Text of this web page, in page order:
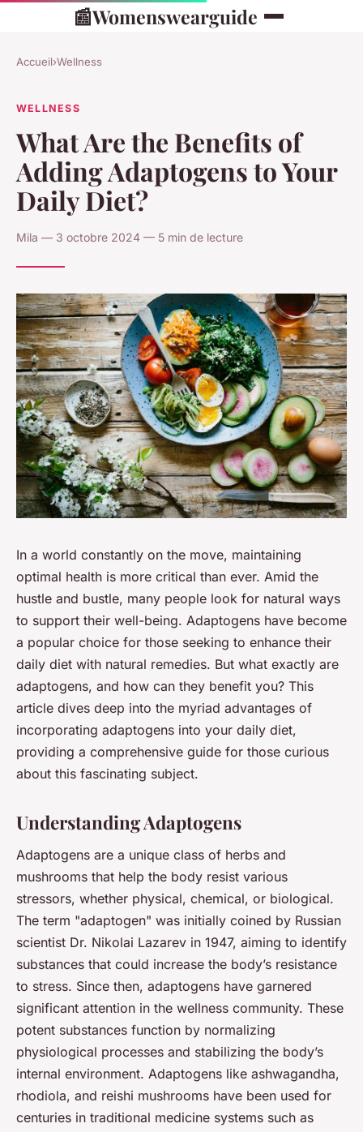
📰Womenswearguide
Accueil›Wellness
WELLNESS
What Are the Benefits of
Adding Adaptogens to Your
Daily Diet?
Mila — 3 octobre 2024 — 5 min de lecture
In a world constantly on the move, maintaining
optimal health is more critical than ever. Amid the
hustle and bustle, many people look for natural ways
to support their well-being. Adaptogens have become
a popular choice for those seeking to enhance their
daily diet with natural remedies. But what exactly are
adaptogens, and how can they benefit you? This
article dives deep into the myriad advantages of
incorporating adaptogens into your daily diet,
providing a comprehensive guide for those curious
about this fascinating subject.
Understanding Adaptogens
Adaptogens are a unique class of herbs and
mushrooms that help the body resist various
stressors, whether physical, chemical, or biological.
The term "adaptogen" was initially coined by Russian
scientist Dr. Nikolai Lazarev in 1947, aiming to identify
substances that could increase the body’s resistance
to stress. Since then, adaptogens have garnered
significant attention in the wellness community. These
potent substances function by normalizing
physiological processes and stabilizing the body’s
internal environment. Adaptogens like ashwagandha,
rhodiola, and reishi mushrooms have been used for
centuries in traditional medicine systems such as